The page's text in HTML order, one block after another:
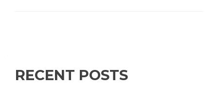
Farmers’
Responses
RECENT POSTS